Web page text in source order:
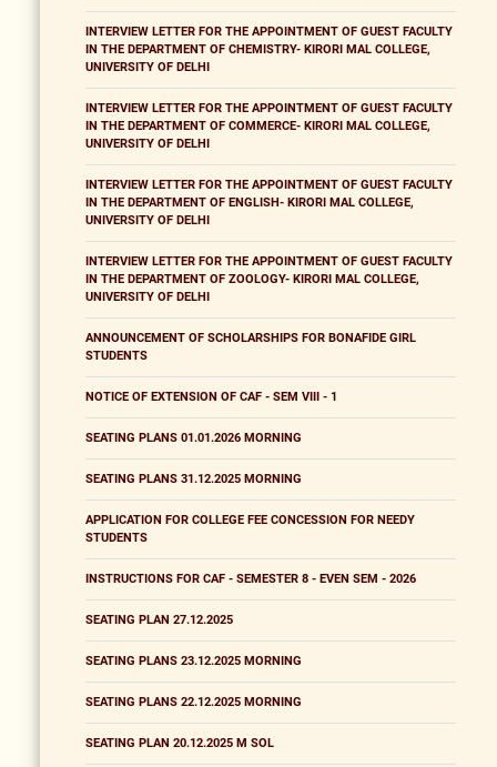
INTERVIEW LETTER FOR THE APPOINTMENT OF GUEST FACULTY
IN THE DEPARTMENT OF CHEMISTRY- KIRORI MAL COLLEGE,
UNIVERSITY OF DELHI
INTERVIEW LETTER FOR THE APPOINTMENT OF GUEST FACULTY
IN THE DEPARTMENT OF COMMERCE- KIRORI MAL COLLEGE,
UNIVERSITY OF DELHI
INTERVIEW LETTER FOR THE APPOINTMENT OF GUEST FACULTY
IN THE DEPARTMENT OF ENGLISH- KIRORI MAL COLLEGE,
UNIVERSITY OF DELHI
INTERVIEW LETTER FOR THE APPOINTMENT OF GUEST FACULTY
IN THE DEPARTMENT OF ZOOLOGY- KIRORI MAL COLLEGE,
UNIVERSITY OF DELHI
ANNOUNCEMENT OF SCHOLARSHIPS FOR BONAFIDE GIRL
STUDENTS
NOTICE OF EXTENSION OF CAF - SEM VIII - 1
SEATING PLANS 01.01.2026 MORNING
SEATING PLANS 31.12.2025 MORNING
APPLICATION FOR COLLEGE FEE CONCESSION FOR NEEDY
STUDENTS
INSTRUCTIONS FOR CAF - SEMESTER 8 - EVEN SEM - 2026
SEATING PLAN 27.12.2025
SEATING PLANS 23.12.2025 MORNING
SEATING PLANS 22.12.2025 MORNING
SEATING PLAN 20.12.2025 M SOL